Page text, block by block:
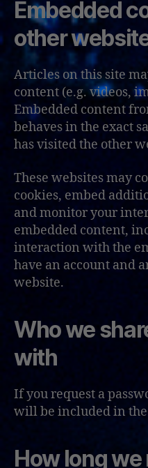
Embedded
other
Articles on this site
content (e.g. videos,
Embedded content
behaves in the exact
has visited the other
These websites may
cookies, embed
and monitor your
embedded content,
interaction with the
have an account and
website.
Who we
with
If you request a
will be included in
How long